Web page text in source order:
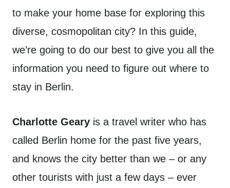
to make your home base for exploring this
diverse, cosmopolitan city? In this guide,
we’re going to do our best to give you all the
information you need to figure out where to
stay in Berlin.
Charlotte Geary is a travel writer who has
called Berlin home for the past five years,
and knows the city better than we – or any
other tourists with just a few days – ever